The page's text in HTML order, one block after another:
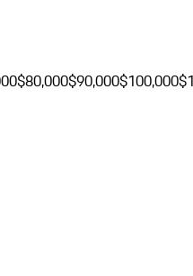
$80,000$90,000$100,000